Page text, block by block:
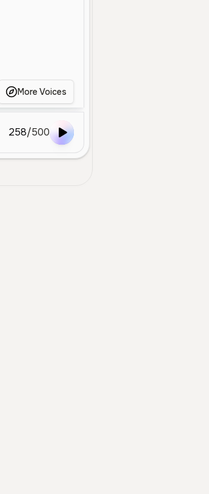
Young Female
More Voices
258/500